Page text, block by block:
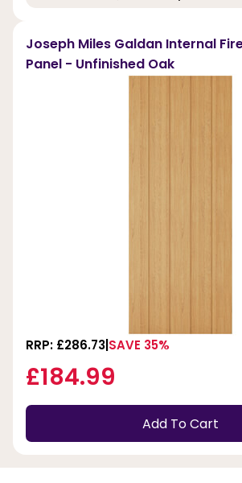
Joseph Miles Galdan Internal
Panel - Unfinished Oak
RRP: £286.73 SAVE 35%
£184.99
Add To Cart